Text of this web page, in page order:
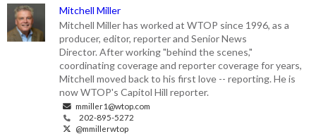
Mitchell Miller
Mitchell Miller has worked at WTOP since 1996, as a
producer, editor, reporter and Senior News
Director. After working "behind the scenes,"
coordinating coverage and reporter coverage for years,
Mitchell moved back to his first love -- reporting. He is
now WTOP's Capitol Hill reporter.
mmiller1@wtop.com
202-895-5272
@mmillerwtop